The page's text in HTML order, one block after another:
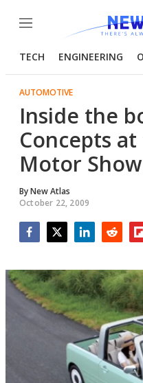
Menu
TECH ENGINEERING
AUTOMOTIVE
Inside the
Concepts
Motor Show
ByNew Atlas
October 22, 2009